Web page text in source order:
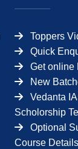
Toppers
Quick
Get online
New
Vedanta
Scholorship
Optional
Course Details